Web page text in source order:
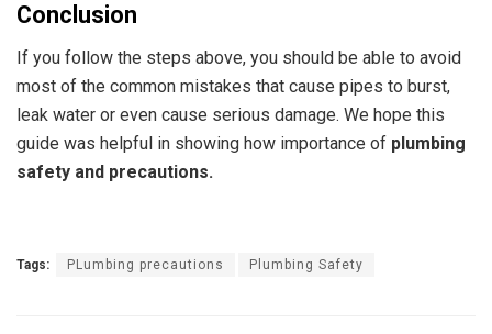
Conclusion
If you follow the steps above, you should be able to avoid
most of the common mistakes that cause pipes to burst,
leak water or even cause serious damage. We hope this
guide was helpful in showing how importance of plumbing
safety and precautions.
Tags: PLumbing precautions Plumbing Safety